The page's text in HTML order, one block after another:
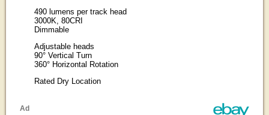
490 lumens per track head
3000K, 80CRI
Dimmable
Adjustable heads
90° Vertical Turn
360° Horizontal Rotation
Rated Dry Location